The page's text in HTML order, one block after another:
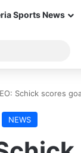
Sports News
for
Schick scores
NEWS